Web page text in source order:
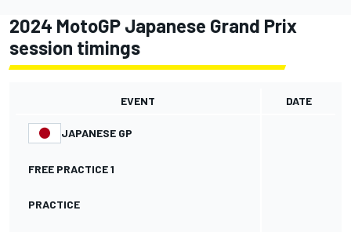
2024 MotoGP Japanese Grand Prix
session timings
EVENT DATE
JAPANESE GP
FREE PRACTICE 1
PRACTICE